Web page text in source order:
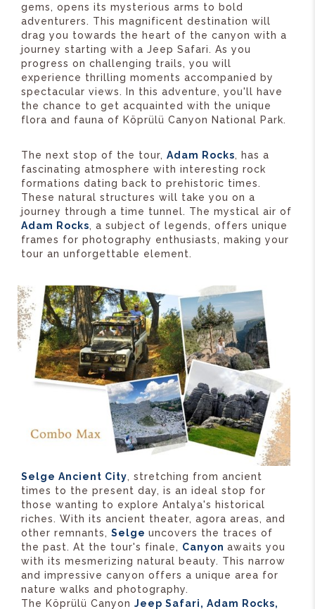
gems, opens its mysterious arms to bold
adventurers. This magnificent destination will
drag you towards the heart of the canyon with a
journey starting with a Jeep Safari. As you
progress on challenging trails, you will
experience thrilling moments accompanied by
spectacular views. In this adventure, you'll have
the chance to get acquainted with the unique
flora and fauna of Köprülü Canyon National Park.
The next stop of the tour, Adam Rocks, has a
fascinating atmosphere with interesting rock
formations dating back to prehistoric times.
These natural structures will take you on a
journey through a time tunnel. The mystical air of
Adam Rocks, a subject of legends, offers unique
frames for photography enthusiasts, making your
tour an unforgettable element.
Selge Ancient City, stretching from ancient
times to the present day, is an ideal stop for
those wanting to explore Antalya's historical
riches. With its ancient theater, agora areas, and
other remnants, Selge uncovers the traces of
the past. At the tour's finale, Canyon awaits you
with its mesmerizing natural beauty. This narrow
and impressive canyon offers a unique area for
nature walks and photography.
The Köprülü Canyon Jeep Safari, Adam Rocks,